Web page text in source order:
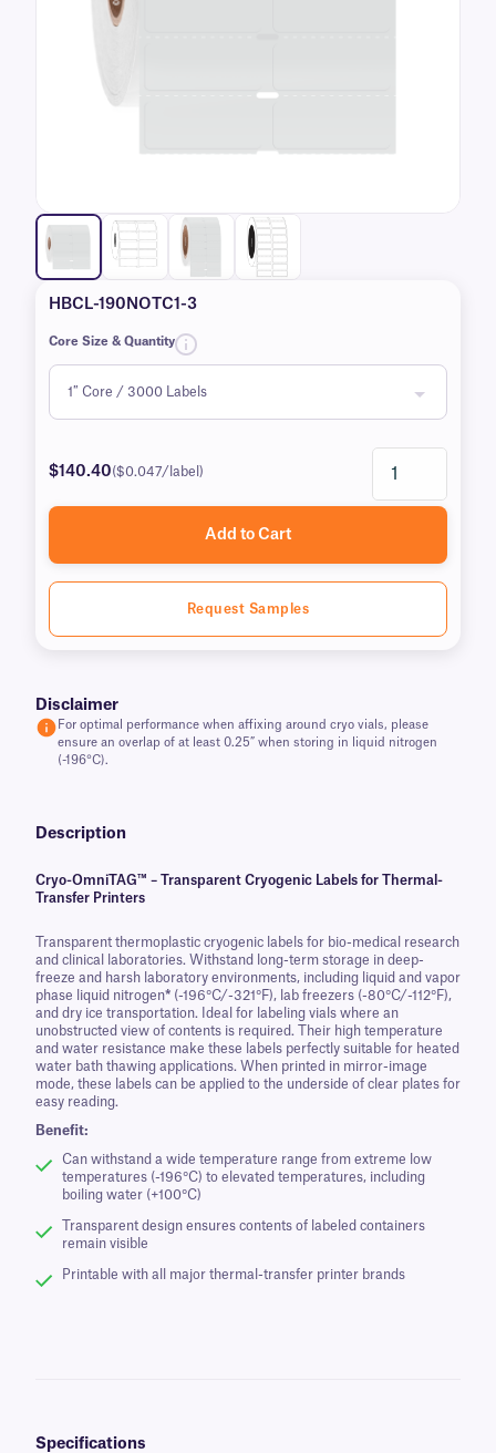
HBCL-190NOTC1-3
Core Size & Quantity
$140.40($0.047/label)
Add to Cart
Request Samples
Disclaimer
For optimal performance when affixing around cryo vials, please
ensure an overlap of at least 0.25” when storing in liquid nitrogen
(-196°C).
Description
Cryo-OmniTAG™ – Transparent Cryogenic Labels for Thermal-
Transfer Printers
Transparent thermoplastic cryogenic labels for bio-medical research
and clinical laboratories. Withstand long-term storage in deep-
freeze and harsh laboratory environments, including liquid and vapor
phase liquid nitrogen* (-196°C/-321°F), lab freezers (-80°C/-112°F),
and dry ice transportation. Ideal for labeling vials where an
unobstructed view of contents is required. Their high temperature
and water resistance make these labels perfectly suitable for heated
water bath thawing applications. When printed in mirror-image
mode, these labels can be applied to the underside of clear plates for
easy reading.
Benefit:
Can withstand a wide temperature range from extreme low
temperatures (-196°C) to elevated temperatures, including
boiling water (+100°C)
Transparent design ensures contents of labeled containers
remain visible
Printable with all major thermal-transfer printer brands
Specifications